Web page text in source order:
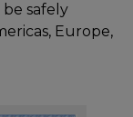
safely
Europe,